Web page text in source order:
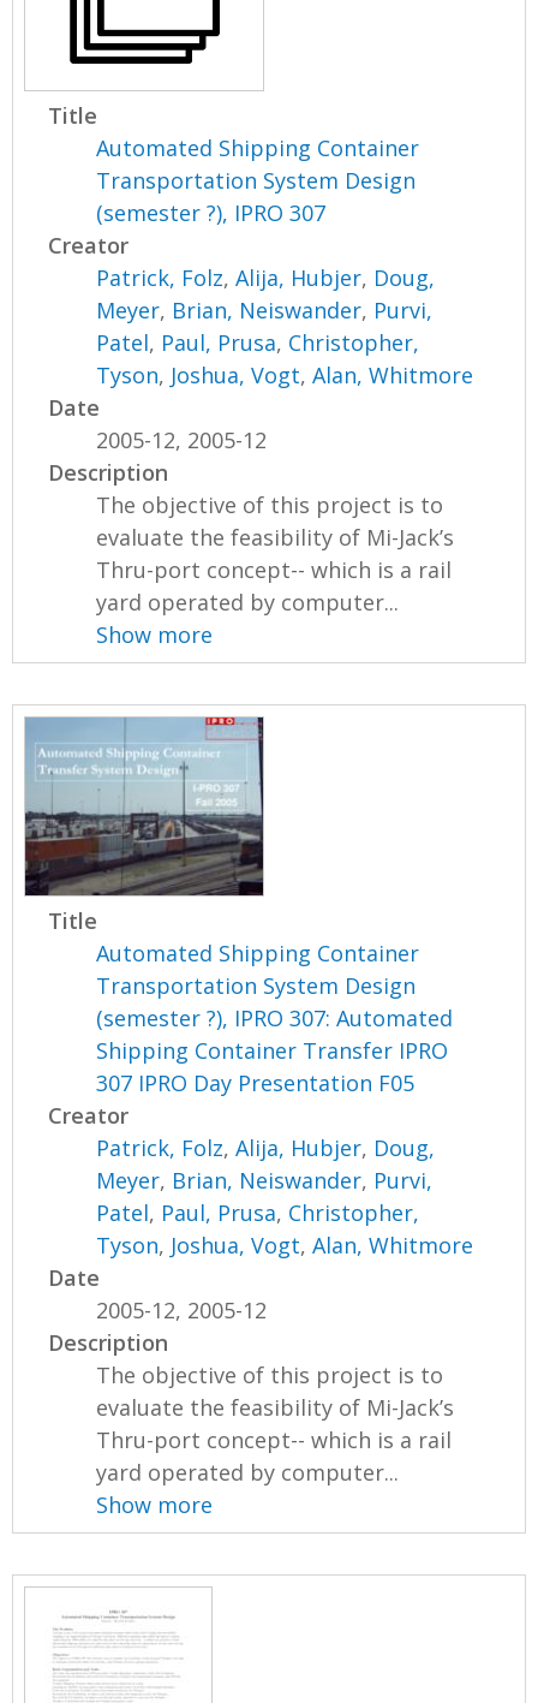
Title
Automated Shipping Container
Transportation System Design
(semester ?), IPRO 307
Creator
Patrick, Folz,Alija, Hubjer, Doug,
Meyer, Brian, Neiswander, Purvi,
Patel, Paul, Prusa, Christopher,
Tyson, Joshua, Vogt,Alan, Whitmore
Date
2005-12, 2005-12
Description
The objective of this project is to
evaluate the feasibility of Mi-Jack’s
Thru-port concept-- which is a rail
yard operated by computer...
Show more
Title
Automated Shipping Container
Transportation System Design
(semester ?), IPRO 307: Automated
Shipping Container Transfer IPRO
307 IPRO Day Presentation F05
Creator
Patrick, Folz,Alija, Hubjer, Doug,
Meyer, Brian, Neiswander, Purvi,
Patel, Paul, Prusa, Christopher,
Tyson, Joshua, Vogt,Alan, Whitmore
Date
2005-12, 2005-12
Description
The objective of this project is to
evaluate the feasibility of Mi-Jack’s
Thru-port concept-- which is a rail
yard operated by computer...
Show more